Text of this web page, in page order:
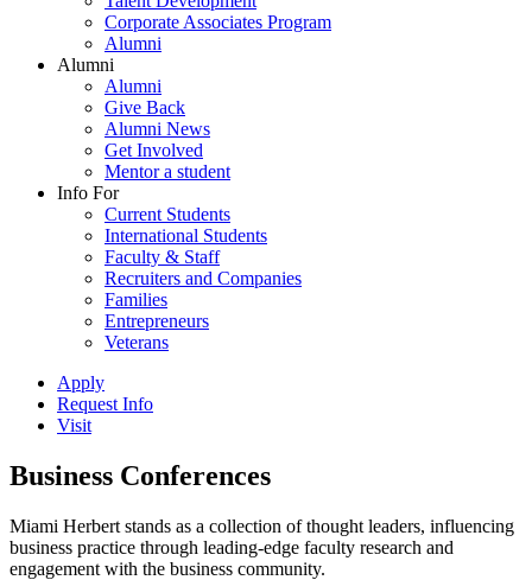
Corporate Associates Program
Alumni
Alumni
Alumni
Give Back
Alumni News
Get Involved
Mentor a student
Info For
Current Students
International Students
Faculty & Staff
Recruiters and Companies
Families
Entrepreneurs
Veterans
Apply
Request Info
Visit
Business Conferences
Miami Herbert stands as a collection of thought leaders, influencing
business practice through leading-edge faculty research and
engagement with the business community.